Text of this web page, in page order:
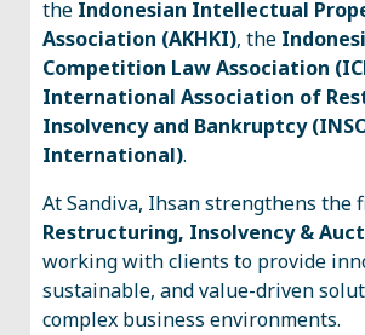
the Indonesian Intellectual
Association (AKHKI), the
Competition Law Association
International Association of
Insolvency and Bankruptcy
International).
At Sandiva, Ihsan strengthens the
Restructuring, Insolvency &
working with clients to provide
sustainable, and value-driven
complex business environments.